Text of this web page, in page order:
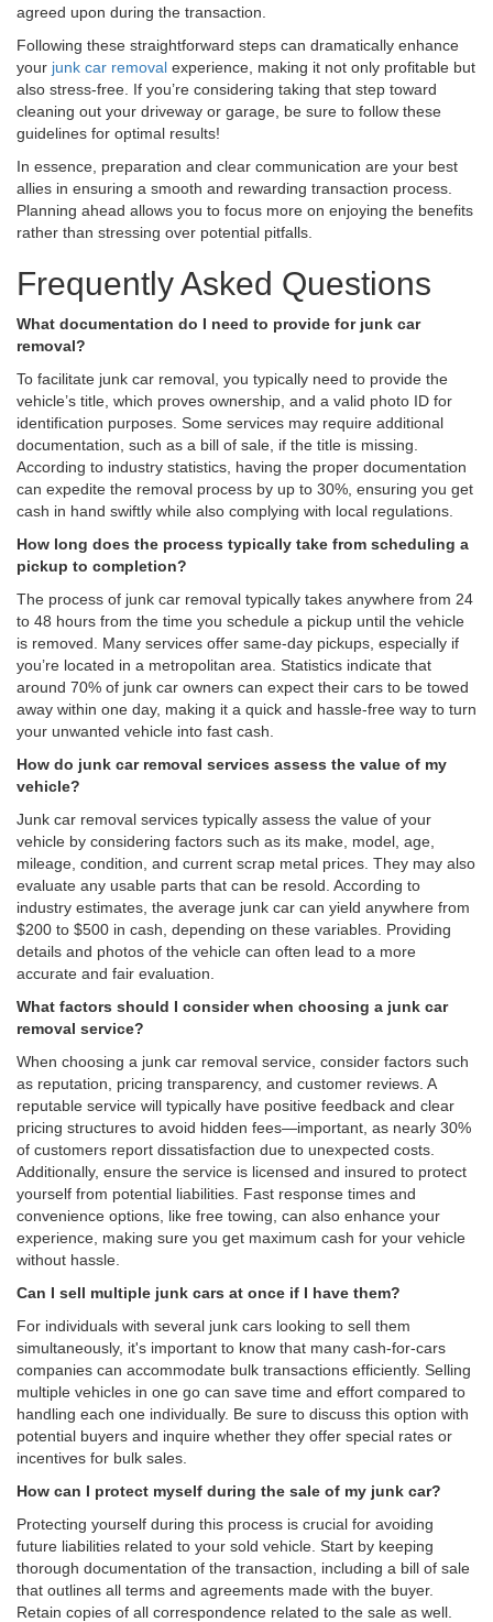
agreed upon during the transaction.
Following these straightforward steps can dramatically enhance
your junk car removal experience, making it not only profitable but
also stress-free. If you’re considering taking that step toward
cleaning out your driveway or garage, be sure to follow these
guidelines for optimal results!
In essence, preparation and clear communication are your best
allies in ensuring a smooth and rewarding transaction process.
Planning ahead allows you to focus more on enjoying the benefits
rather than stressing over potential pitfalls.
Frequently Asked Questions
What documentation do I need to provide for junk car
removal?
To facilitate junk car removal, you typically need to provide the
vehicle’s title, which proves ownership, and a valid photo ID for
identification purposes. Some services may require additional
documentation, such as a bill of sale, if the title is missing.
According to industry statistics, having the proper documentation
can expedite the removal process by up to 30%, ensuring you get
cash in hand swiftly while also complying with local regulations.
How long does the process typically take from scheduling a
pickup to completion?
The process of junk car removal typically takes anywhere from 24
to 48 hours from the time you schedule a pickup until the vehicle
is removed. Many services offer same-day pickups, especially if
you’re located in a metropolitan area. Statistics indicate that
around 70% of junk car owners can expect their cars to be towed
away within one day, making it a quick and hassle-free way to turn
your unwanted vehicle into fast cash.
How do junk car removal services assess the value of my
vehicle?
Junk car removal services typically assess the value of your
vehicle by considering factors such as its make, model, age,
mileage, condition, and current scrap metal prices. They may also
evaluate any usable parts that can be resold. According to
industry estimates, the average junk car can yield anywhere from
$200 to $500 in cash, depending on these variables. Providing
details and photos of the vehicle can often lead to a more
accurate and fair evaluation.
What factors should I consider when choosing a junk car
removal service?
When choosing a junk car removal service, consider factors such
as reputation, pricing transparency, and customer reviews. A
reputable service will typically have positive feedback and clear
pricing structures to avoid hidden fees—important, as nearly 30%
of customers report dissatisfaction due to unexpected costs.
Additionally, ensure the service is licensed and insured to protect
yourself from potential liabilities. Fast response times and
convenience options, like free towing, can also enhance your
experience, making sure you get maximum cash for your vehicle
without hassle.
Can I sell multiple junk cars at once if I have them?
For individuals with several junk cars looking to sell them
simultaneously, it's important to know that many cash-for-cars
companies can accommodate bulk transactions efficiently. Selling
multiple vehicles in one go can save time and effort compared to
handling each one individually. Be sure to discuss this option with
potential buyers and inquire whether they offer special rates or
incentives for bulk sales.
How can I protect myself during the sale of my junk car?
Protecting yourself during this process is crucial for avoiding
future liabilities related to your sold vehicle. Start by keeping
thorough documentation of the transaction, including a bill of sale
that outlines all terms and agreements made with the buyer.
Retain copies of all correspondence related to the sale as well.